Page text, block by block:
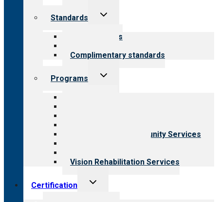
Standards
Toggle
Our standards
Complimentary standards
Programs
Toggle
Employment & Community Services
Vision Rehabilitation Services
Certification
Toggle